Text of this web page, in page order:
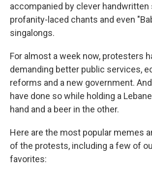
accompanied by clever handwritten
profanity-laced chants and even
singalongs.
For almost a week now, protesters
demanding better public services,
reforms and a new government.
have done so while holding a
hand and a beer in the other.
Here are the most popular memes
of the protests, including a few of
favorites: